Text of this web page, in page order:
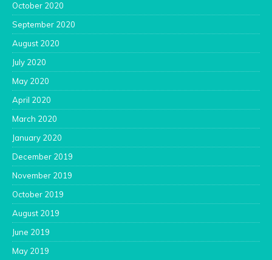
October 2020
September 2020
August 2020
July 2020
May 2020
April 2020
March 2020
January 2020
December 2019
November 2019
October 2019
August 2019
June 2019
May 2019